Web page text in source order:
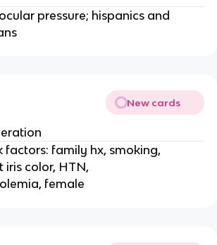
pressure; hispanics and
New cards
factors: family hx, smoking,
iris color, HTN,
female